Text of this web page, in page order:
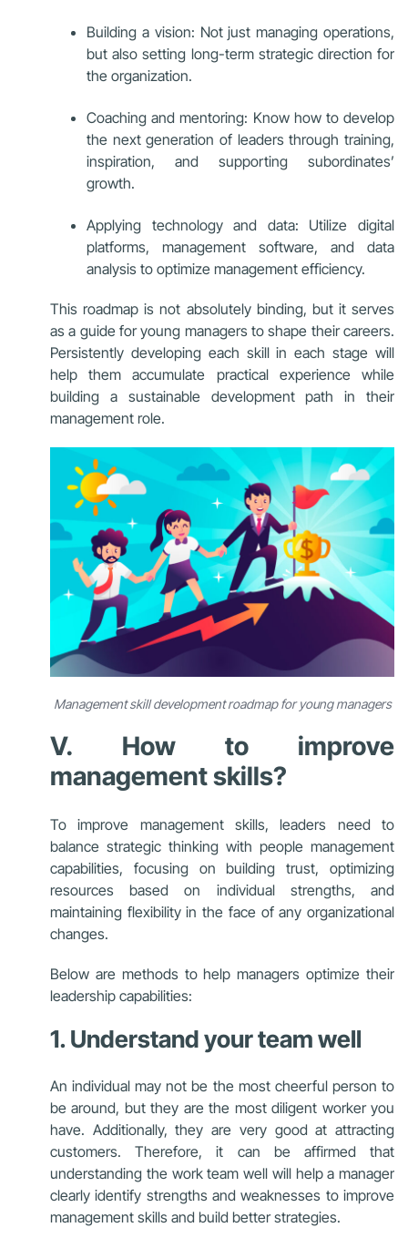
Building a vision: Not just managing operations,
but also setting long-term strategic direction for
the organization.
Coaching and mentoring: Know how to develop
the next generation of leaders through training,
inspiration, and supporting subordinates’
growth.
Applying technology and data: Utilize digital
platforms, management software, and data
analysis to optimize management efficiency.
This roadmap is not absolutely binding, but it serves
as a guide for young managers to shape their careers.
Persistently developing each skill in each stage will
help them accumulate practical experience while
building a sustainable development path in their
management role.
Management skill development roadmap for young managers
V. How to improve
management skills?
To improve management skills, leaders need to
balance strategic thinking with people management
capabilities, focusing on building trust, optimizing
resources based on individual strengths, and
maintaining flexibility in the face of any organizational
changes.
Below are methods to help managers optimize their
leadership capabilities:
1. Understand your team well
An individual may not be the most cheerful person to
be around, but they are the most diligent worker you
have. Additionally, they are very good at attracting
customers. Therefore, it can be affirmed that
understanding the work team well will help a manager
clearly identify strengths and weaknesses to improve
management skills and build better strategies.